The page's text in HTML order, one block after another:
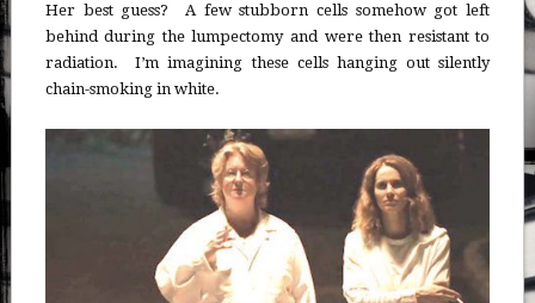
Her best guess? A few stubborn cells somehow got left
behind during the lumpectomy and were then resistant to
radiation. I’m imagining these cells hanging out silently
chain-smoking in white.